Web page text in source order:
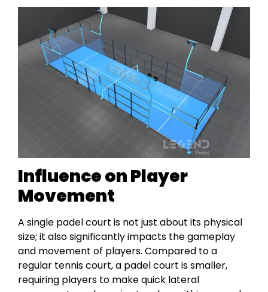
Influence on Player
Movement
A single padel court is not just about its physical
size; it also significantly impacts the gameplay
and movement of players. Compared to a
regular tennis court, a padel court is smaller,
requiring players to make quick lateral